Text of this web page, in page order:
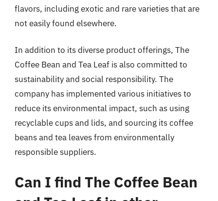
flavors, including exotic and rare varieties that are
not easily found elsewhere.
In addition to its diverse product offerings, The
Coffee Bean and Tea Leaf is also committed to
sustainability and social responsibility. The
company has implemented various initiatives to
reduce its environmental impact, such as using
recyclable cups and lids, and sourcing its coffee
beans and tea leaves from environmentally
responsible suppliers.
Can I find The Coffee Bean